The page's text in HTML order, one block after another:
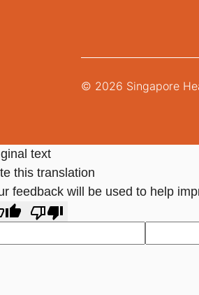
© 2026 Singapore
text
this translation
feedback will be used to help